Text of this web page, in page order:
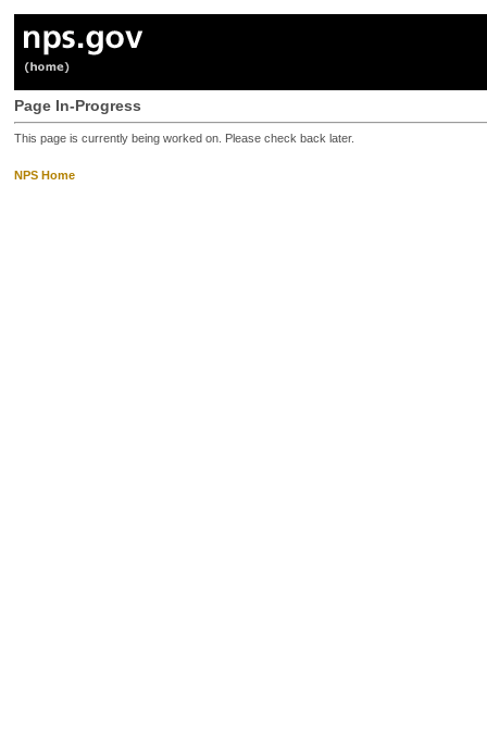
Page In-Progress
This page is currently being worked on. Please check back later.
NPS Home